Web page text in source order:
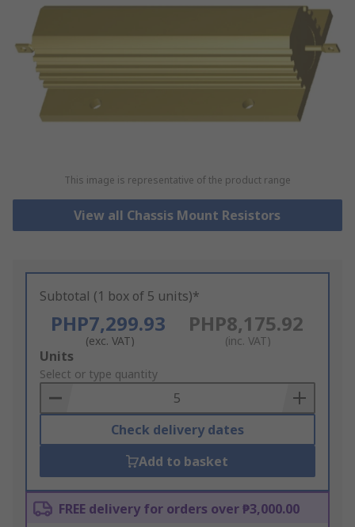
This image is representative of the product range
View all Chassis Mount Resistors
Subtotal (1 box of 5 units)*
PHP7,299.93
(exc. VAT)
PHP8,175.92
(inc. VAT)
Add
to
Basket
Units
Select or type quantity
Check delivery dates
Add to basket
FREE delivery for orders over ₱3,000.00